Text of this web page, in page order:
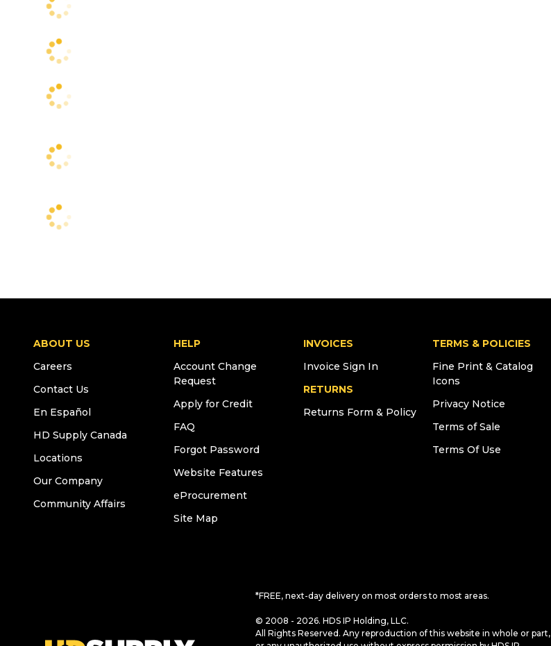
ABOUT US
Careers
Contact Us
En Español
HD Supply Canada
Locations
Our Company
Community Affairs
HELP
Account Change
Request
Apply for Credit
FAQ
Forgot Password
Website Features
eProcurement
Site Map
INVOICES
Invoice Sign In
RETURNS
Returns Form & Policy
TERMS & POLICIES
Fine Print & Catalog
Icons
Privacy Notice
Terms of Sale
Terms Of Use
*FREE, next-day delivery on most orders to most areas.
© 2008 - 2026. HDS IP Holding, LLC.
All Rights Reserved. Any reproduction of this website in whole or part,